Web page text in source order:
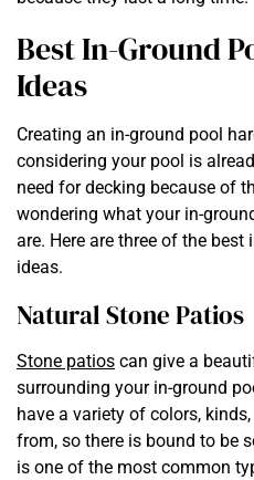
Best In-Ground
Ideas
Creating an in-ground pool
considering your pool is
need for decking because of
wondering what your in-
are. Here are three of the
ideas.
Natural Stone Patios
Stone patios can give a
surrounding your in-ground
have a variety of colors,
from, so there is bound to be
is one of the most common